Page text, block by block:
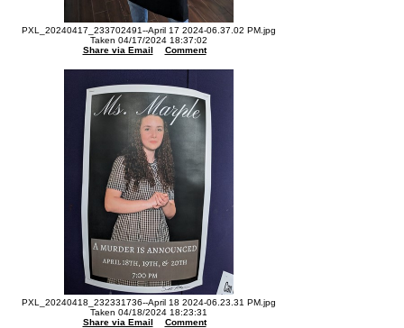
PXL_20240417_233702491--April 17 2024-06.37.02 PM.jpg
Taken 04/17/2024 18:37:02
Share via Email
Comment
PXL_20240418_232331736--April 18 2024-06.23.31 PM.jpg
Taken 04/18/2024 18:23:31
Share via Email
Comment